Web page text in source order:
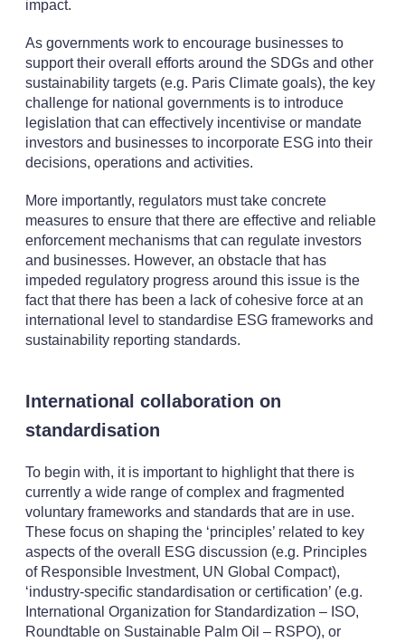
impact.
As governments work to encourage businesses to
support their overall efforts around the SDGs and other
sustainability targets (e.g. Paris Climate goals), the key
challenge for national governments is to introduce
legislation that can effectively incentivise or mandate
investors and businesses to incorporate ESG into their
decisions, operations and activities.
More importantly, regulators must take concrete
measures to ensure that there are effective and reliable
enforcement mechanisms that can regulate investors
and businesses. However, an obstacle that has
impeded regulatory progress around this issue is the
fact that there has been a lack of cohesive force at an
international level to standardise ESG frameworks and
sustainability reporting standards.
International collaboration on
standardisation
To begin with, it is important to highlight that there is
currently a wide range of complex and fragmented
voluntary frameworks and standards that are in use.
These focus on shaping the ‘principles’ related to key
aspects of the overall ESG discussion (e.g. Principles
of Responsible Investment, UN Global Compact),
‘industry-specific standardisation or certification’ (e.g.
International Organization for Standardization – ISO,
Roundtable on Sustainable Palm Oil – RSPO), or